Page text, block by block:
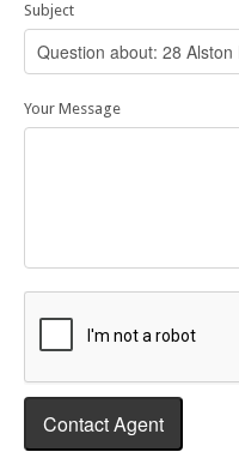
Subject
Your Message